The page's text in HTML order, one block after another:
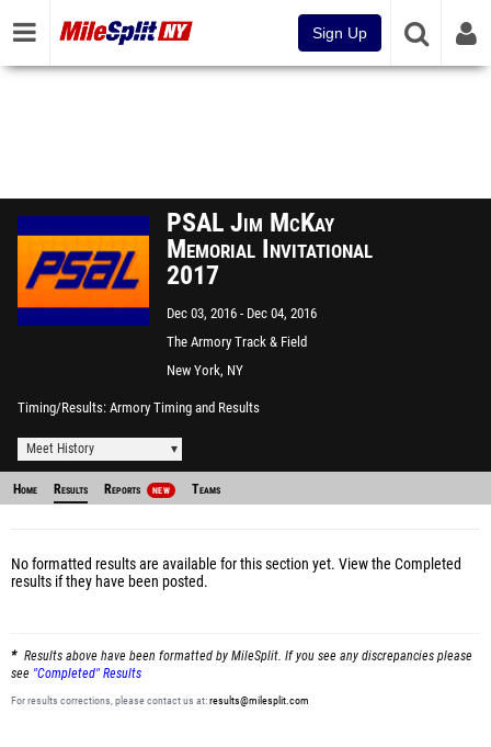
Sign Up
PSAL Jim McKay
Memorial Invitational
2017
Dec 03, 2016
Dec 04, 2016
The Armory Track & Field
Center
New York, NY
Timing/Results Armory Timing and Results
Meet History
Home Results Reports NEW Teams
No formatted results are available for this section yet. View the Completed
results if they have been posted.
Results above have been formatted by MileSplit. If you see any discrepancies please
see "Completed" Results
For results corrections, please contact us at:results@milesplit.com